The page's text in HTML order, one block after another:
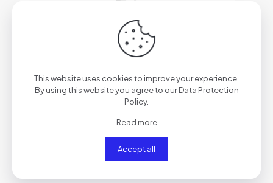
2026年6月29日
AutoCAD Cracked [x86x64] Clean
Comments are closed.
This website uses cookies to improve your experience.
By using this website you agree to ourData Protection
Policy.
Read more
Accept all